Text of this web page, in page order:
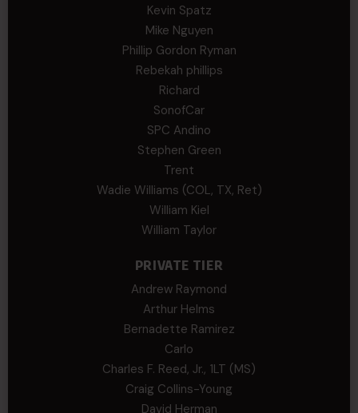
Kevin Spatz
Mike Nguyen
Phillip Gordon Ryman
Rebekah phillips
Richard
SonofCar
SPC Andino
Stephen Green
Trent
Wadie Williams (COL, TX, Ret)
William Kiel
William Taylor
PRIVATE TIER
Andrew Raymond
Arthur Helms
Bernadette Ramirez
Carlo
Charles F. Reed, Jr., 1LT (MS)
Craig Collins-Young
David Herman